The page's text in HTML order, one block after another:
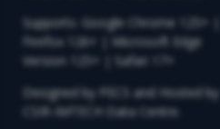
Supports: Google Chrome 125+ |
Firefox 126+ | Microsoft Edge
Version 125+ | Safari 17+
Designed by PECS and Hosted by
CSIR-IMTECH Data Centre.